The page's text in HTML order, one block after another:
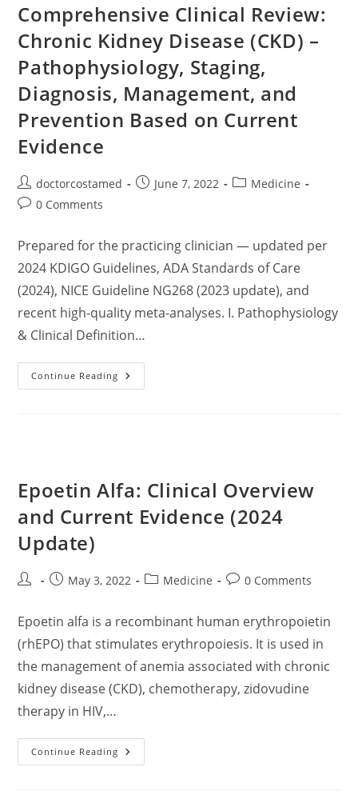
Comprehensive Clinical Review:
Chronic Kidney Disease (CKD) –
Pathophysiology, Staging,
Diagnosis, Management, and
Prevention Based on Current
Evidence
Post
author:
doctorcostamed
PostJune 7, 2022
PostMedicine
Post0 Comments
Prepared for the practicing clinician — updated per
2024 KDIGO Guidelines, ADA Standards of Care
(2024), NICE Guideline NG268 (2023 update), and
recent high-quality meta-analyses. I. Pathophysiology
& Clinical Definition…
Continue Reading Comprehensive
Clinical
Diagnosis,
Management,
And
Prevention
Epoetin Alfa: Clinical Overview
and Current Evidence (2024
Update)
Post
PostMay 3, 2022
PostMedicine
Post0 Comments
Epoetin alfa is a recombinant human erythropoietin
(rhEPO) that stimulates erythropoiesis. It is used in
the management of anemia associated with chronic
kidney disease (CKD), chemotherapy, zidovudine
therapy in HIV,…
Continue Reading Epoetin
Alfa: